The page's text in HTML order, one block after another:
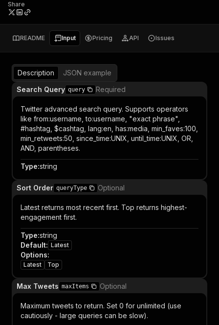
Share
README Input Pricing API Issues
Description
JSON example
Search Query query Required
Twitter advanced search query. Supports operators
like from:username, to:username, "exact phrase",
#hashtag, $cashtag, lang:en, has:media, min_faves:100,
min_retweets:50, since_time:UNIX, until_time:UNIX, OR,
AND, parentheses.
Type:string
Sort Order queryType Optional
Latest returns most recent first. Top returns highest-
engagement first.
Type:string
Default: Latest
Options:
Latest Top
Max Tweets maxItems Optional
Maximum tweets to return. Set 0 for unlimited (use
cautiously - large queries can be slow).